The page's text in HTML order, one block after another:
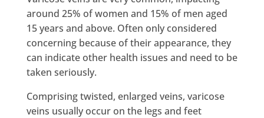
around 25% of women and 15% of men aged
15 years and above. Often only considered
concerning because of their appearance, they
can indicate other health issues and need to be
taken seriously.
Comprising twisted, enlarged veins, varicose
veins usually occur on the legs and feet